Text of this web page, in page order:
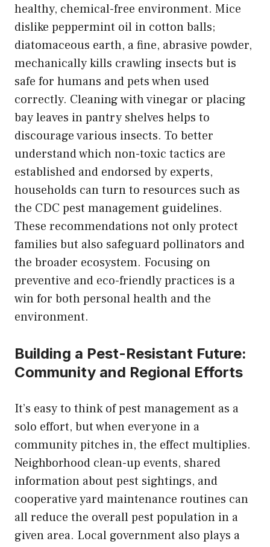
healthy, chemical-free environment. Mice
dislike peppermint oil in cotton balls;
diatomaceous earth, a fine, abrasive powder,
mechanically kills crawling insects but is
safe for humans and pets when used
correctly. Cleaning with vinegar or placing
bay leaves in pantry shelves helps to
discourage various insects. To better
understand which non-toxic tactics are
established and endorsed by experts,
households can turn to resources such as
the CDC pest management guidelines.
These recommendations not only protect
families but also safeguard pollinators and
the broader ecosystem. Focusing on
preventive and eco-friendly practices is a
win for both personal health and the
environment.
Building a Pest-Resistant Future:
Community and Regional Efforts
It’s easy to think of pest management as a
solo effort, but when everyone in a
community pitches in, the effect multiplies.
Neighborhood clean-up events, shared
information about pest sightings, and
cooperative yard maintenance routines can
all reduce the overall pest population in a
given area. Local government also plays a